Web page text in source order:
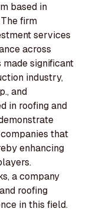
based in
firm
services
across
significant
industry,
and
in roofing and
that
enhancing
a company
roofing
in this field.